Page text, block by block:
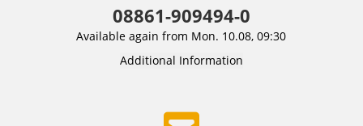
08861-909494-0
Available again from Mon. 10.08, 09:30
Additional Information